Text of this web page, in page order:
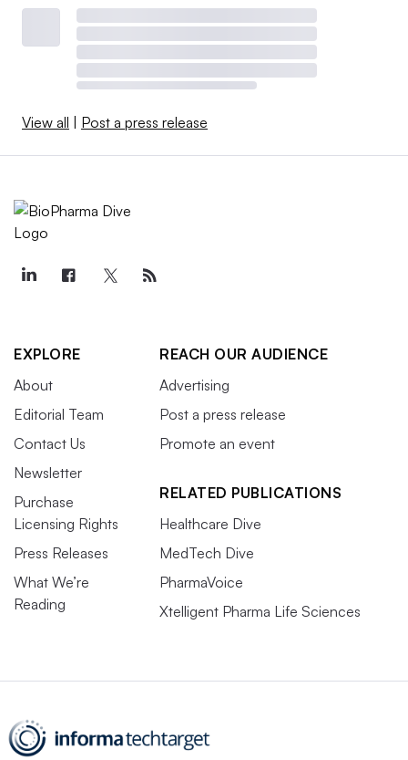
View all Post a press release
EXPLORE
About
Editorial Team
Contact Us
Newsletter
Purchase
Licensing Rights
Press Releases
What We’re
Reading
REACH OUR AUDIENCE
Advertising
Post a press release
Promote an event
RELATED PUBLICATIONS
Healthcare Dive
MedTech Dive
PharmaVoice
Xtelligent Pharma Life Sciences